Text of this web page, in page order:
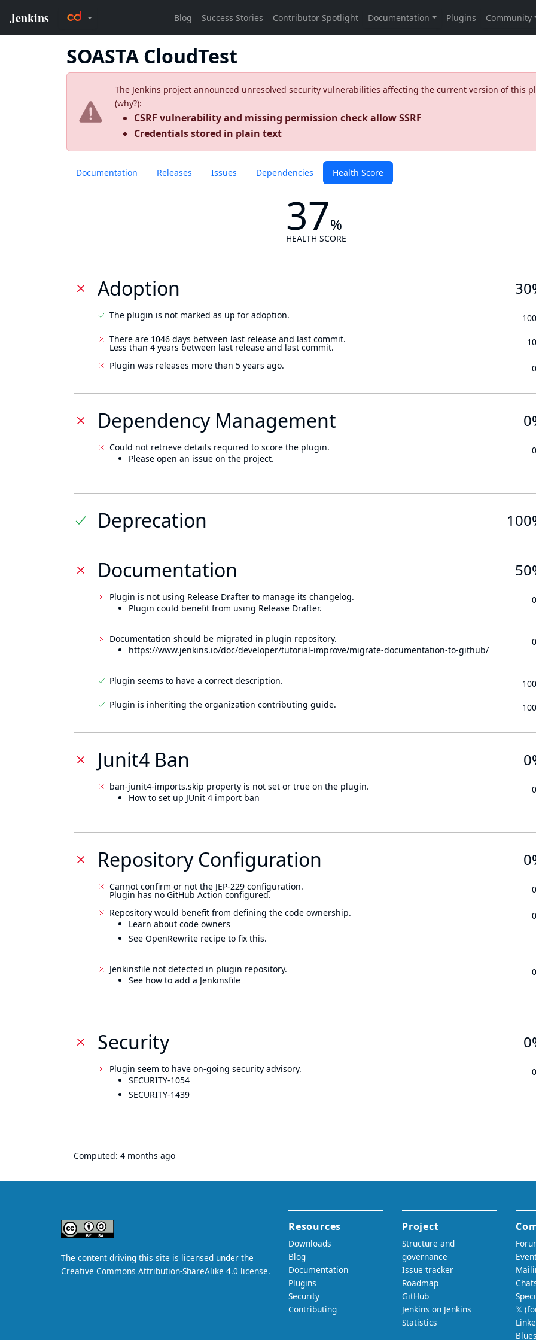
SOASTA CloudTest
The Jenkins project announced unresolved security vulnerabilities affecting the current version of this
(why?):
CSRF vulnerability and missing permission check allow SSRF
Credentials stored in plain text
Documentation Releases Issues Dependencies Health Score
37%
HEALTH SCORE
Adoption
The plugin is not marked as up for adoption.
There are 1046 days between last release and last commit.
Less than 4 years between last release and last commit.
Plugin was releases more than 5 years ago.
Dependency Management
Could not retrieve details required to score the plugin.
Please open an issue on the project.
Deprecation
Documentation
Plugin is not using Release Drafter to manage its changelog.
Plugin could benefit from using Release Drafter.
Documentation should be migrated in plugin repository.
https://www.jenkins.io/doc/developer/tutorial-improve/migrate-documentation-to-github/
Plugin seems to have a correct description.
Plugin is inheriting the organization contributing guide.
Junit4 Ban
ban-junit4-imports.skip property is not set or true on the plugin.
How to set up JUnit 4 import ban
Repository Configuration
Cannot confirm or not the JEP-229 configuration.
Plugin has no GitHub Action configured.
Repository would benefit from defining the code ownership.
Learn about code owners
See OpenRewrite recipe to fix this.
Jenkinsfile not detected in plugin repository.
See how to add a Jenkinsfile
Security
Plugin seem to have on-going security advisory.
SECURITY-1054
SECURITY-1439
Computed: 4 months ago